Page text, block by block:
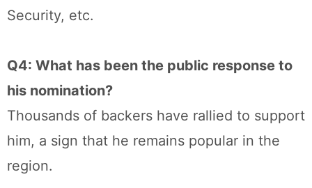
Security, etc.
Q4: What has been the public response to
his nomination?
Thousands of backers have rallied to support
him, a sign that he remains popular in the
region.